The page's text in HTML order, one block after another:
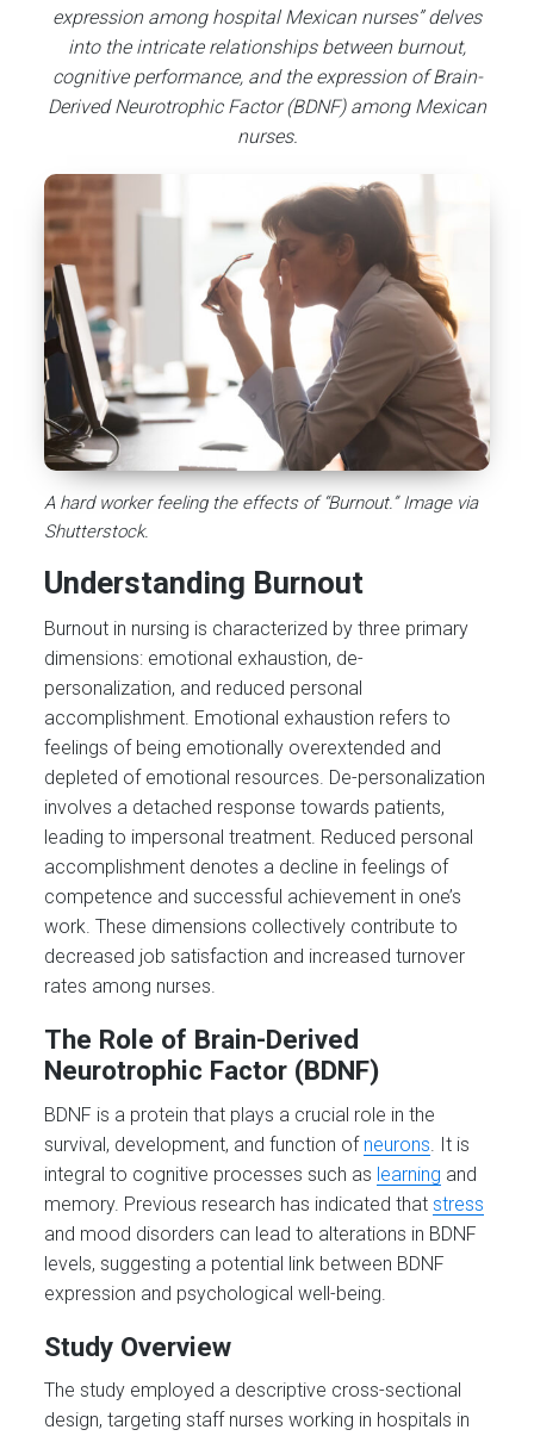
expression among hospital Mexican nurses” delves
into the intricate relationships between burnout,
cognitive performance, and the expression of Brain-
Derived Neurotrophic Factor (BDNF) among Mexican
nurses.
A hard worker feeling the effects of “Burnout.” Image via
Shutterstock.
Understanding Burnout
Burnout in nursing is characterized by three primary
dimensions: emotional exhaustion, de-
personalization, and reduced personal
accomplishment. Emotional exhaustion refers to
feelings of being emotionally overextended and
depleted of emotional resources. De-personalization
involves a detached response towards patients,
leading to impersonal treatment. Reduced personal
accomplishment denotes a decline in feelings of
competence and successful achievement in one’s
work. These dimensions collectively contribute to
decreased job satisfaction and increased turnover
rates among nurses.
The Role of Brain-Derived
Neurotrophic Factor (BDNF)
BDNF is a protein that plays a crucial role in the
survival, development, and function of neurons . It is
integral to cognitive processes such as learning and
memory. Previous research has indicated thatstress
and mood disorders can lead to alterations in BDNF
levels, suggesting a potential link between BDNF
expression and psychological well-being.
Study Overview
The study employed a descriptive cross-sectional
design, targeting staff nurses working in hospitals in